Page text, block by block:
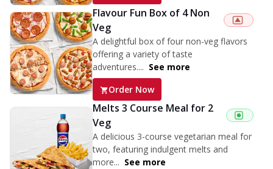
Flavour Fun Box of 4 Non
Veg
A delightful box of four non-veg flavors
offering a variety of taste
adventures.... See more
Order Now
Melts 3 Course Meal for 2
Veg
A delicious 3-course vegetarian meal for
two, featuring indulgent melts and
more... See more